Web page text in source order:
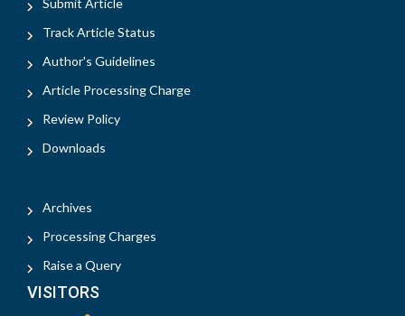
Submit Article
Track Article Status
Author's Guidelines
Article Processing Charge
Review Policy
Downloads
Archives
Processing Charges
Raise a Query
VISITORS